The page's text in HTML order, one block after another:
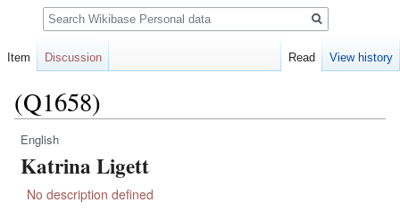
(Q1658)
Jump
to
Jump
to
English
Katrina Ligett
No description defined
Item Discussion Read View history
Search